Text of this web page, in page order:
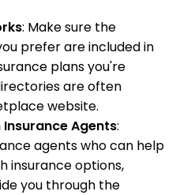
: Make sure the
prefer are included in
plans you're
are often
website.
Agents:
agents who can help
insurance options,
you through the